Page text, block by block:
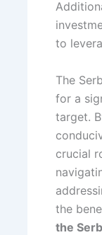
to
The
for a
target.
crucial
the
the